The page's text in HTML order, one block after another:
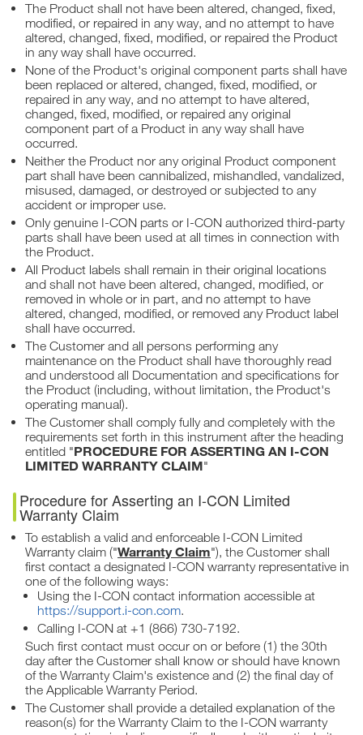
The Product shall not have been altered, changed, fixed,
modified, or repaired in any way, and no attempt to have
altered, changed, fixed, modified, or repaired the Product
in any way shall have occurred.
None of the Product's original component parts shall have
been replaced or altered, changed, fixed, modified, or
repaired in any way, and no attempt to have altered,
changed, fixed, modified, or repaired any original
component part of a Product in any way shall have
occurred.
Neither the Product nor any original Product component
part shall have been cannibalized, mishandled, vandalized,
misused, damaged, or destroyed or subjected to any
accident or improper use.
Only genuine I-CON parts or I-CON authorized third-party
parts shall have been used at all times in connection with
the Product.
All Product labels shall remain in their original locations
and shall not have been altered, changed, modified, or
removed in whole or in part, and no attempt to have
altered, changed, modified, or removed any Product label
shall have occurred.
The Customer and all persons performing any
maintenance on the Product shall have thoroughly read
and understood all Documentation and specifications for
the Product (including, without limitation, the Product's
operating manual).
The Customer shall comply fully and completely with the
requirements set forth in this instrument after the heading
entitled "PROCEDURE FOR ASSERTING AN I-CON
LIMITED WARRANTY CLAIM"
Procedure for Asserting an I-CON Limited
Warranty Claim
To establish a valid and enforceable I-CON Limited
Warranty claim ("Warranty Claim"), the Customer shall
first contact a designated I-CON warranty representative in
one of the following ways:
Using the I-CON contact information accessible at
https://support.i-con.com.
Calling I-CON at +1 (866) 730-7192.
Such first contact must occur on or before (1) the 30th
day after the Customer shall know or should have known
of the Warranty Claim's existence and (2) the final day of
the Applicable Warranty Period.
The Customer shall provide a detailed explanation of the
reason(s) for the Warranty Claim to the I-CON warranty